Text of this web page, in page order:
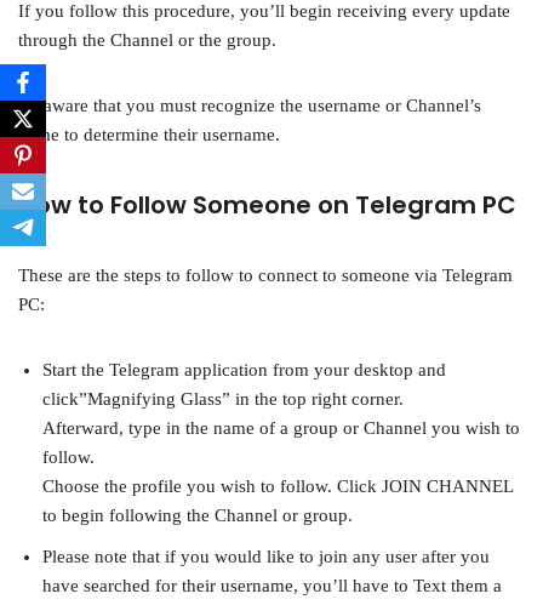
If you follow this procedure, you’ll begin receiving every update
through the Channel or the group.
Be aware that you must recognize the username or Channel’s
name to determine their username.
How to Follow Someone on Telegram PC
These are the steps to follow to connect to someone via Telegram
PC:
Start the Telegram application from your desktop and
click”Magnifying Glass” in the top right corner.
Afterward, type in the name of a group or Channel you wish to
follow.
Choose the profile you wish to follow. Click JOIN CHANNEL
to begin following the Channel or group.
Please note that if you would like to join any user after you
have searched for their username, you’ll have to Text them a